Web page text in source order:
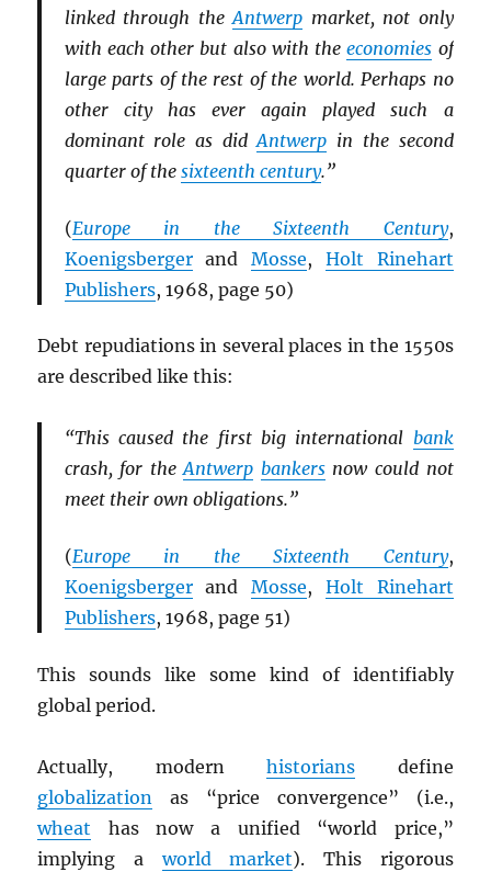
linked through theAntwerp market, not only
with each other but also with theeconomies of
large parts of the rest of the world. Perhaps no
other city has ever again played such a
dominant role as didAntwerp in the second
quarter of the sixteenth century.”
(Europe in the Sixteenth Century,
KoenigsbergerandMosse, Holt Rinehart
Publishers, 1968, page 50)
Debt repudiations in several places in the 1550s
are described like this:
“This caused the first big international bank
crash, for theAntwerp bankersnow could not
meet their own obligations.”
(Europe in the Sixteenth Century,
KoenigsbergerandMosse, Holt Rinehart
Publishers, 1968, page 51)
This sounds like some kind of identifiably
global period.
Actually, modernhistorians define
globalization
as “price convergence” (i.e.,
wheat has now a unified “world price,”
implying aworld market). This rigorous